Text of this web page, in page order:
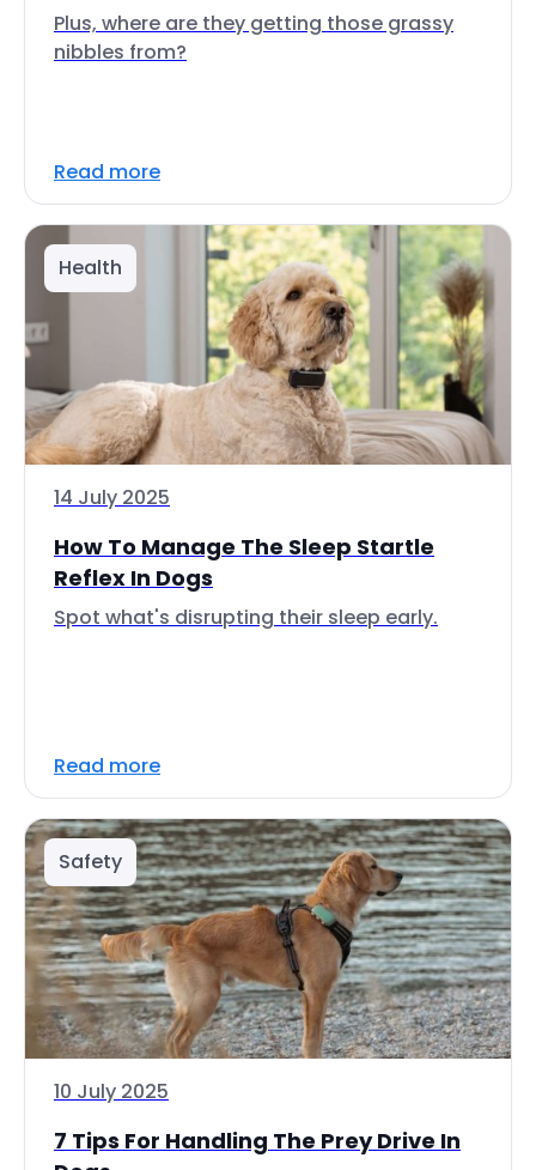
Plus, where are they getting those grassy
nibbles from?
Read more
Health
14 July 2025
How To Manage The Sleep Startle
Reflex In Dogs
Spot what's disrupting their sleep early.
Read more
Safety
10 July 2025
7 Tips For Handling The Prey Drive In